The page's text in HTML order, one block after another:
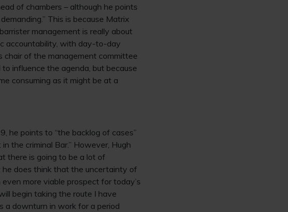
of chambers – although he points
This is because Matrix
management is really about
accountability, with day-to-day
chair of the management committee
influence the agenda, but because
consuming as it might be at a
he points to “the backlog of cases”
the criminal Bar.” However, Hugh
there is going to be a lot of
he does think that the uncertainty of
more viable prospect for today’s
begin taking the route I have
a downturn in work for a period